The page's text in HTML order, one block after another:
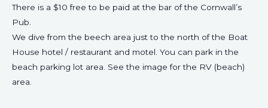
There is a $10 free to be paid at the bar of the Cornwall’s
Pub.
We dive from the beech area just to the north of the Boat
House hotel / restaurant and motel. You can park in the
beach parking lot area. See the image for the RV (beach)
area.